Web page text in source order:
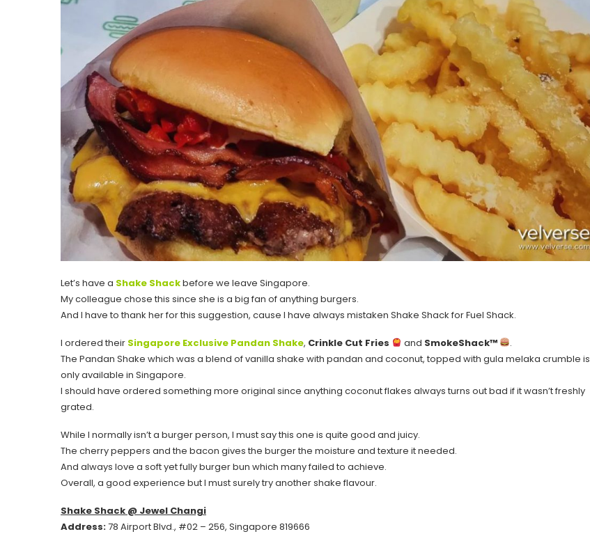
Let’s have a Shake Shackbefore we leave Singapore.
My colleague chose this since she is a big fan of anything burgers.
And I have to thank her for this suggestion, cause I have always mistaken Shake Shack for Fuel Shack.
I ordered their Singapore Exclusive Pandan Shake, Crinkle Cut Fries and SmokeShack™
.
The Pandan Shake which was a blend of vanilla shake with pandan and coconut, topped with gula melaka crumble is
only available in Singapore.
I should have ordered something more original since anything coconut flakes always turns out bad if it wasn’t freshly
grated.
While I normally isn’t a burger person, I must say this one is quite good and juicy.
The cherry peppers and the bacon gives the burger the moisture and texture it needed.
And always love a soft yet fully burger bun which many failed to achieve.
Overall, a good experience but I must surely try another shake flavour.
Shake Shack @ Jewel Changi
Address:78 Airport Blvd., #02 – 256, Singapore 819666